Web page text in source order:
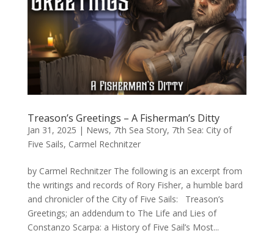
Treason’s Greetings – A Fisherman’s Ditty
Jan 31, 2025 | News, 7th Sea Story, 7th Sea: City of
Five Sails, Carmel Rechnitzer
by Carmel Rechnitzer The following is an excerpt from
the writings and records of Rory Fisher, a humble bard
and chronicler of the City of Five Sails: Treason’s
Greetings; an addendum to The Life and Lies of
Constanzo Scarpa: a History of Five Sail’s Most...